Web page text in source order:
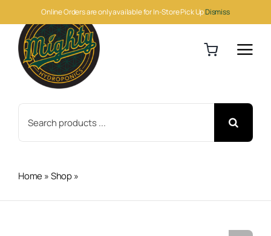
Online Orders are only available for In-Store Pick UpDismiss
to
content
for:
Home»Shop»